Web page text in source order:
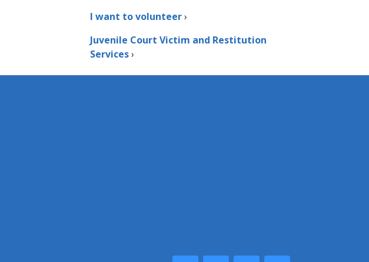
I want to volunteer›
Juvenile Court Victim and Restitution
Services›